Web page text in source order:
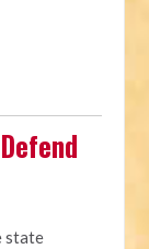
state